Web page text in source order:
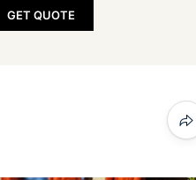
GET QUOTE